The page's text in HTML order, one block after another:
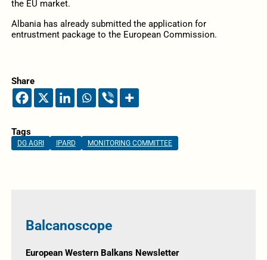
the EU market.
Albania has already submitted the application for
entrustment package to the European Commission.
Share
Tags
DG AGRI IPARD MONITORING COMMITTEE
Balcanoscope
European Western Balkans Newsletter